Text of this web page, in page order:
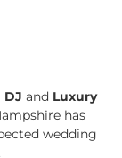
DJ and Luxury
has
wedding